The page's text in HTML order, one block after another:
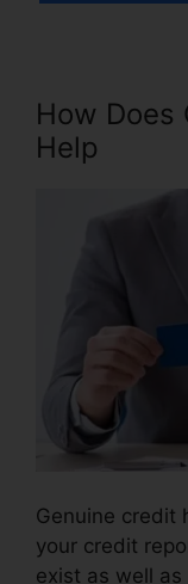
How Does
Help
Genuine credit
your credit
exist as well